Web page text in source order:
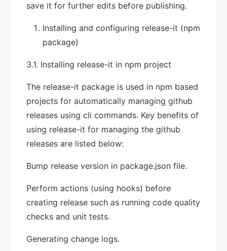
save it for further edits before publishing.
Installing and configuring release-it (npm
package)
3.1. Installing release-it in npm project
The release-it package is used in npm based
projects for automatically managing github
releases using cli commands. Key benefits of
using release-it for managing the github
releases are listed below:
Bump release version in package.json file.
Perform actions (using hooks) before
creating release such as running code quality
checks and unit tests.
Generating change logs.